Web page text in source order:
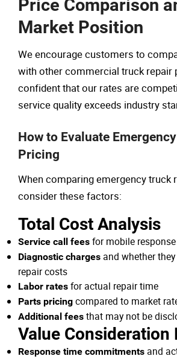
Price Comparison
Market Position
We encourage customers to
with other commercial truck repair
confident that our rates are
service quality exceeds industry
How to Evaluate
Pricing
When comparing emergency truck
consider these factors:
Total Cost Analysis
Service call fees for mobile response
Diagnostic charges and whether
repair costs
Labor rates for actual repair time
Parts pricing compared to market
Additional fees that may not be
Value Consideration
Response time commitments and